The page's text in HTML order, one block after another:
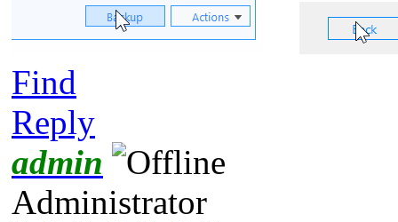
Find
Reply
admin
Administrator